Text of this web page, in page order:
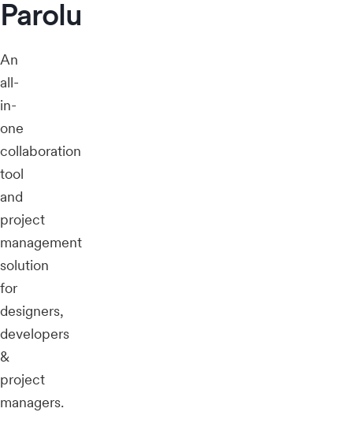
Parolu
An
all-
in-
one
collaboration
tool
and
project
management
solution
for
designers,
developers
&
project
managers.